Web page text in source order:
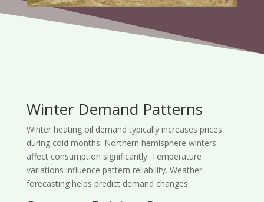
Winter Demand Patterns
Winter heating oil demand typically increases prices
during cold months. Northern hemisphere winters
affect consumption significantly. Temperature
variations influence pattern reliability. Weather
forecasting helps predict demand changes.